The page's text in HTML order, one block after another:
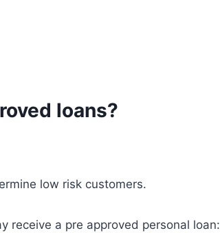
loans?
low risk customers.
receive a pre approved personal loan: